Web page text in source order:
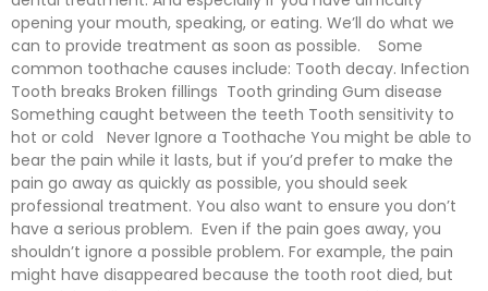
opening your mouth, speaking, or eating. We’ll do what we
can to provide treatment as soon as possible. Some
common toothache causes include: Tooth decay. Infection
Tooth breaks Broken fillings Tooth grinding Gum disease
Something caught between the teeth Tooth sensitivity to
hot or cold Never Ignore a Toothache You might be able to
bear the pain while it lasts, but if you’d prefer to make the
pain go away as quickly as possible, you should seek
professional treatment. You also want to ensure you don’t
have a serious problem. Even if the pain goes away, you
shouldn’t ignore a possible problem. For example, the pain
might have disappeared because the tooth root died, but